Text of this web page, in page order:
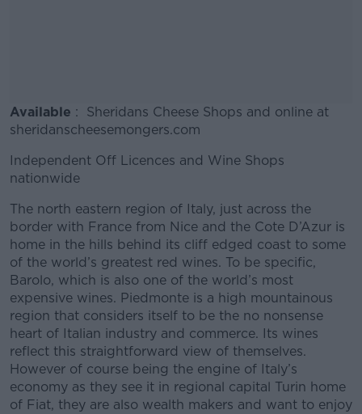
Available : Sheridans Cheese Shops and online at
sheridanscheesemongers.com
Independent Off Licences and Wine Shops
nationwide
The north eastern region of Italy, just across the
border with France from Nice and the Cote D’Azur is
home in the hills behind its cliff edged coast to some
of the world’s greatest red wines. To be specific,
Barolo, which is also one of the world’s most
expensive wines. Piedmonte is a high mountainous
region that considers itself to be the no nonsense
heart of Italian industry and commerce. Its wines
reflect this straightforward view of themselves.
However of course being the engine of Italy’s
economy as they see it in regional capital Turin home
of Fiat, they are also wealth makers and want to enjoy